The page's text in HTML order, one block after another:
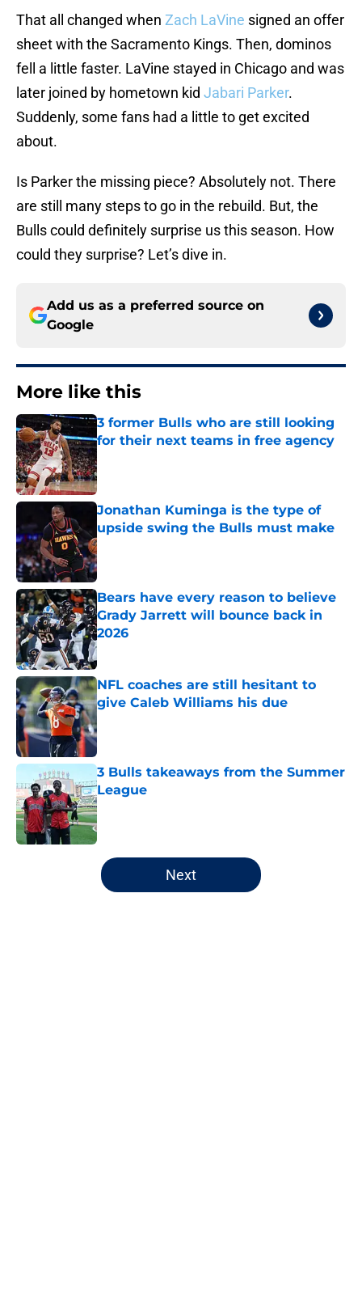
That all changed when Zach LaVine signed an offer
sheet with the Sacramento Kings. Then, dominos
fell a little faster. LaVine stayed in Chicago and was
later joined by hometown kid Jabari Parker.
Suddenly, some fans had a little to get excited
about.
Is Parker the missing piece? Absolutely not. There
are still many steps to go in the rebuild. But, the
Bulls could definitely surprise us this season. How
could they surprise? Let’s dive in.
Add us as a preferred source on
Google
More like this
3 former Bulls who are still looking
for their next teams in free agency
Published by on Invalid Date
Jonathan Kuminga is the type of
upside swing the Bulls must make
Published by on Invalid Date
Bears have every reason to believe
Grady Jarrett will bounce back in
2026
Published by on Invalid Date
NFL coaches are still hesitant to
give Caleb Williams his due
Published by on Invalid Date
3 Bulls takeaways from the Summer
League
Published by on Invalid Date
5 related articles loaded
Next